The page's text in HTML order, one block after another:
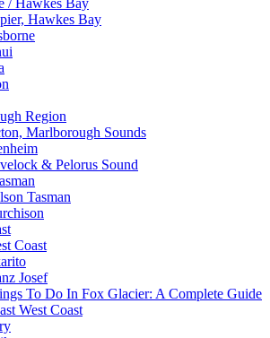
/ Hawkes Bay
Hawkes Bay
Region
Marlborough Sounds
& Pelorus Sound
Tasman
Coast
Josef
To Do In Fox Glacier: A Complete Guide
West Coast